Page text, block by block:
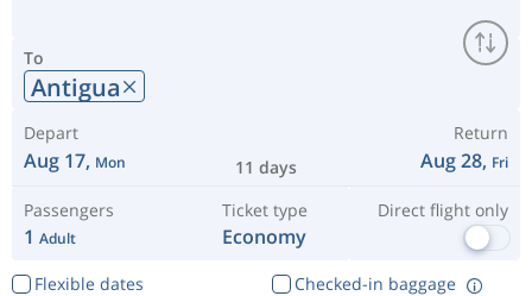
To
Antigua
Depart
Aug 17, Mon 11 days
Return
Aug 28, Fri
Passengers
1 Adult
Ticket type
Economy
Direct flight only
Flexible dates
Checked-in baggage